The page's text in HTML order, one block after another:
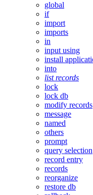
global
if
import
imports
in
input using
install
into
list records
lock
lock db
modify records
message
named
others
prompt
query selection
record entry
records
reorganize
restore db